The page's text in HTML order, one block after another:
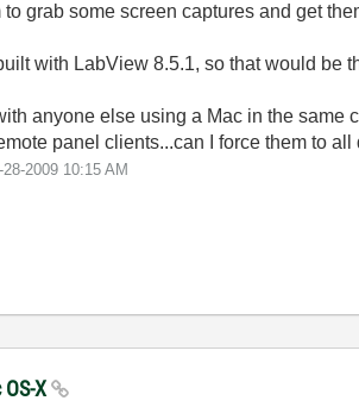
grab some screen captures and get
with LabView 8.5.1, so that would be
anyone else using a Mac in the same
panel clients...can I force them to
28-2009 10:15 AM
OS-X